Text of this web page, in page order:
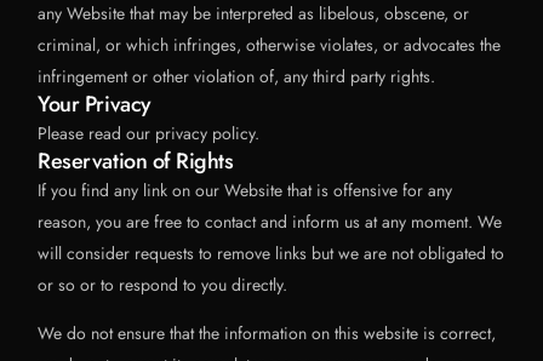
any Website that may be interpreted as libelous, obscene, or
criminal, or which infringes, otherwise violates, or advocates the
infringement or other violation of, any third party rights.
Your Privacy
Please read our privacy policy.
Reservation of Rights
If you find any link on our Website that is offensive for any
reason, you are free to contact and inform us at any moment. We
will consider requests to remove links but we are not obligated to
or so or to respond to you directly.
We do not ensure that the information on this website is correct,